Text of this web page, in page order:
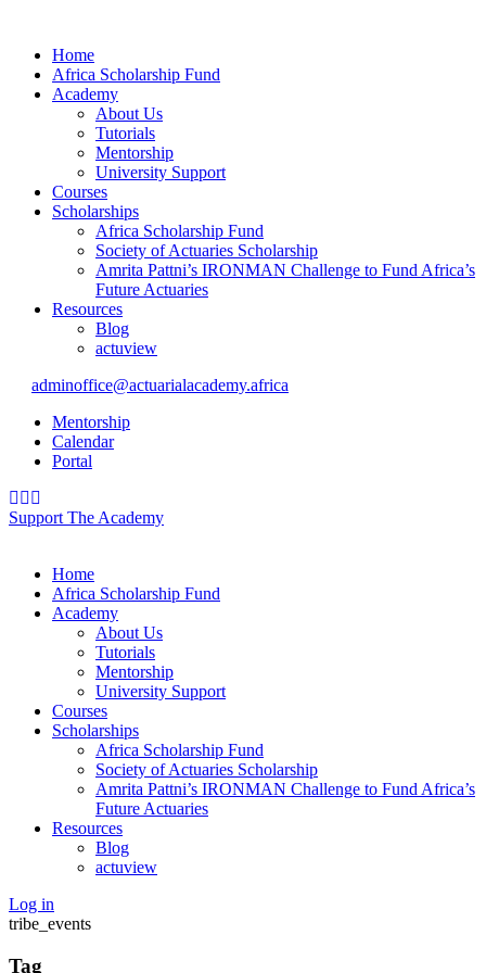
Home
Africa Scholarship Fund
Academy
About Us
Tutorials
Mentorship
University Support
Courses
Scholarships
Africa Scholarship Fund
Society of Actuaries Scholarship
Amrita Pattni’s IRONMAN Challenge to Fund Africa’s
Future Actuaries
Resources
Blog
actuview
adminoffice@actuarialacademy.africa
Mentorship
Calendar
Portal
Support The Academy
Home
Africa Scholarship Fund
Academy
About Us
Tutorials
Mentorship
University Support
Courses
Scholarships
Africa Scholarship Fund
Society of Actuaries Scholarship
Amrita Pattni’s IRONMAN Challenge to Fund Africa’s
Future Actuaries
Resources
Blog
actuview
Log in
tribe_events
Tag